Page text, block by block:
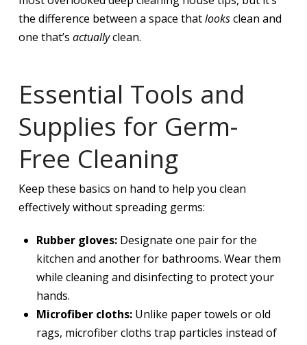
the difference between a space thatlooksclean and
one that’s actuallyclean.
Essential Tools and
Supplies for Germ-
Free Cleaning
Keep these basics on hand to help you clean
effectively without spreading germs:
Rubber gloves: Designate one pair for the
kitchen and another for bathrooms. Wear them
while cleaning and disinfecting to protect your
hands.
Microfiber cloths: Unlike paper towels or old
rags, microfiber cloths trap particles instead of